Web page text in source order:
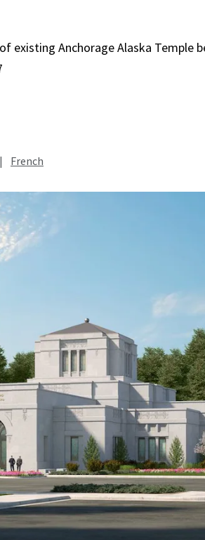
existing Anchorage Alaska Temple
| French